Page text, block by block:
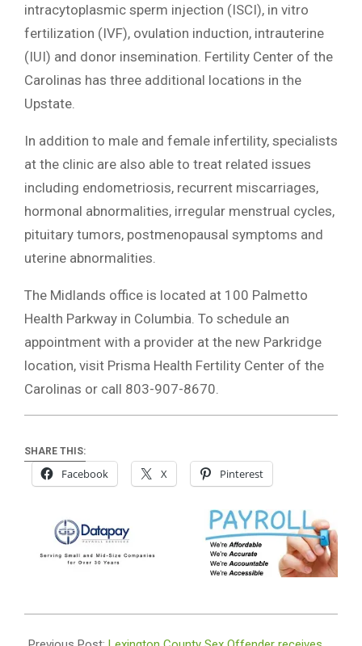
intracytoplasmic sperm injection (ISCI), in vitro
fertilization (IVF), ovulation induction, intrauterine
(IUI) and donor insemination. Fertility Center of the
Carolinas has three additional locations in the
Upstate.
In addition to male and female infertility, specialists
at the clinic are also able to treat related issues
including endometriosis, recurrent miscarriages,
hormonal abnormalities, irregular menstrual cycles,
pituitary tumors, postmenopausal symptoms and
uterine abnormalities.
The Midlands office is located at 100 Palmetto
Health Parkway in Columbia. To schedule an
appointment with a provider at the new Parkridge
location, visit Prisma Health Fertility Center of the
Carolinas or call 803-907-8670.
SHARE THIS:
Facebook X Pinterest